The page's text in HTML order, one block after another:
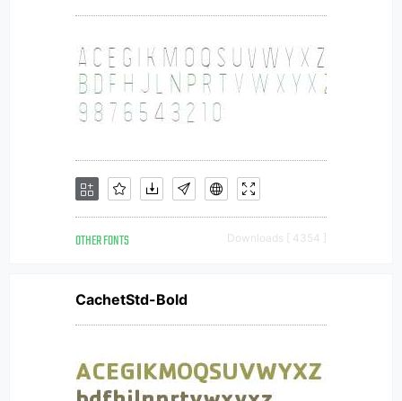
OTHER FONTS Downloads [ 4354 ]
CachetStd-Bold